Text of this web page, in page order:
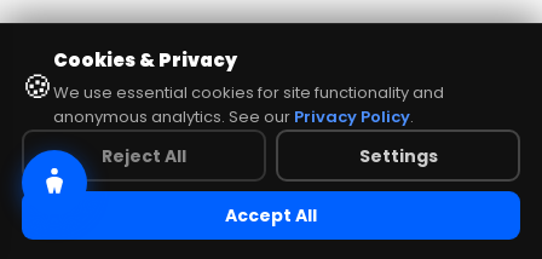
🍪
Cookies & Privacy
We use essential cookies for site functionality and
anonymous analytics. See our Privacy Policy.
Reject All Settings
Accept All